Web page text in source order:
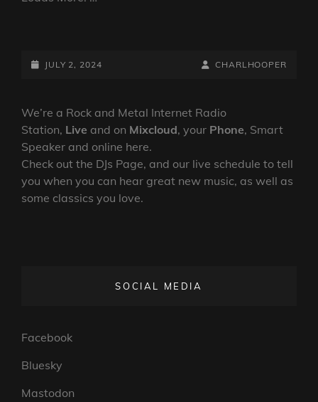
FURY
CASH
SHOW
239
POSTED-
JULY 2, 2024
BY
BYLINE
CHARLHOOPER
We’re a Rock and Metal Internet Radio
Station, Live and on Mixcloud, your Phone, Smart
Speaker and online here.
Check out the DJs Page, and our live schedule to tell
you when you can hear great new music, as well as
some classics you love.
SOCIAL MEDIA
Facebook
Bluesky
Mastodon